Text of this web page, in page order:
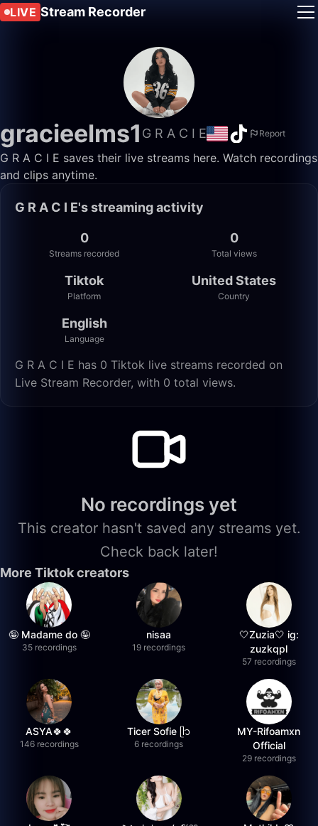
LIVE Stream Recorder
gracieelms1 G R A C I E Report
G R A C I E saves their live streams here. Watch recordings
and clips anytime.
G R A C I E's streaming activity
0
Streams recorded
0
Total views
Tiktok
Platform
United States
Country
English
Language
G R A C I E has 0 Tiktok live streams recorded on
Live Stream Recorder, with 0 total views.
No recordings yet
This creator hasn't saved any streams yet.
Check back later!
More Tiktok creators
🤪 Madame do 🤪
35 recordings
nisaa
19 recordings
🤍Zuzia🤍 ig:
zuzkqpl
57 recordings
ASYA🍀🍀
146 recordings
Ticer Sofie ᥫ᭡
6 recordings
MY-Rifoamxn
Official
29 recordings